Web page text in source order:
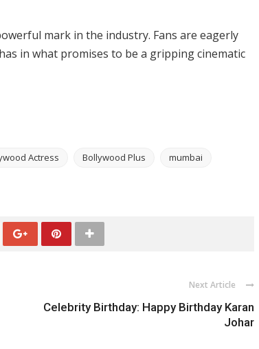
mark in the industry. Fans are eagerly
in what promises to be a gripping cinematic
Actress Bollywood Plus mumbai
Next Article
Celebrity Birthday: Happy Birthday Karan
Johar